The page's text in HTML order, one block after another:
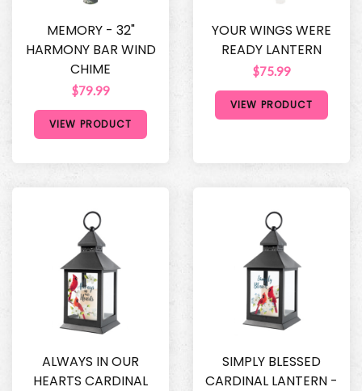
MEMORY - 32"
HARMONY BAR WIND
CHIME
$79.99
VIEW PRODUCT
YOUR WINGS WERE
READY LANTERN
$75.99
VIEW PRODUCT
ALWAYS IN OUR
HEARTS CARDINAL
SIMPLY BLESSED
CARDINAL LANTERN -